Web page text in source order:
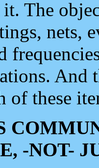
The
nets,
And
of these
-NOT-